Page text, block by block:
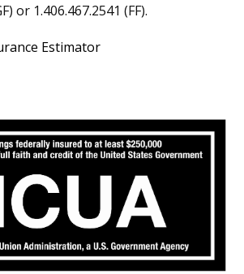
or 1.406.467.2541 (FF).
Estimator